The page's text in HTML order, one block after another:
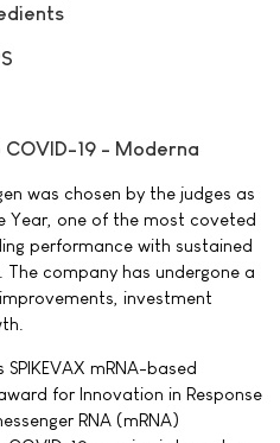
COVID-19 - Moderna
was chosen by the judges as
Year, one of the most coveted
performance with sustained
company has undergone a
investment
mRNA-based
for Innovation in Response
RNA (mRNA)